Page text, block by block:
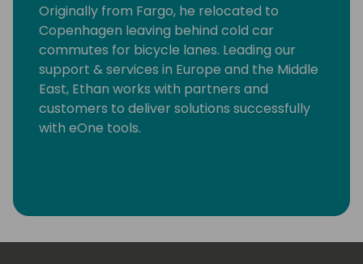
Originally from Fargo, he relocated to
Copenhagen leaving behind cold car
commutes for bicycle lanes. Leading our
support & services in Europe and the Middle
East, Ethan works with partners and
customers to deliver solutions successfully
with eOne tools.